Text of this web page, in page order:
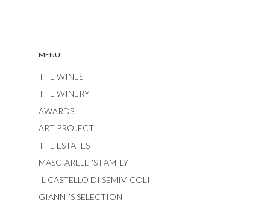
MENU
THE WINES
THE WINERY
AWARDS
ART PROJECT
THE ESTATES
MASCIARELLI'S FAMILY
IL CASTELLO DI SEMIVICOLI
GIANNI’S SELECTION